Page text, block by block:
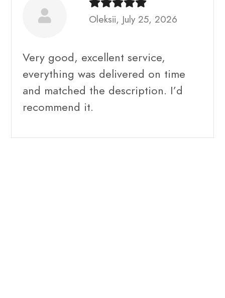
Oleksii, July 25, 2026
Very good, excellent service,
everything was delivered on time
and matched the description. I’d
recommend it.